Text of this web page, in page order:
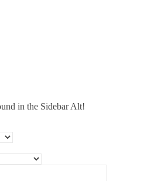
in the Sidebar Alt!